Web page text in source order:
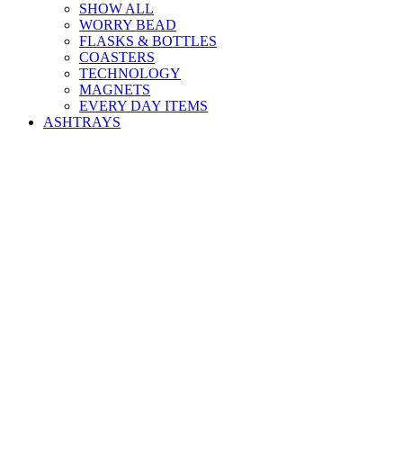
SHOW ALL
WORRY BEAD
FLASKS & BOTTLES
COASTERS
TECHNOLOGY
MAGNETS
EVERY DAY ITEMS
ASHTRAYS